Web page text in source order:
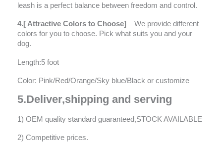
leash is a perfect balance between freedom and control.
4.[ Attractive Colors to Choose] – We provide different
colors for you to choose. Pick what suits you and your
dog.
Length:5 foot
Color: Pink/Red/Orange/Sky blue/Black or customize
5.Deliver,shipping and serving
1) OEM quality standard guaranteed,STOCK AVAILABLE
2) Competitive prices.